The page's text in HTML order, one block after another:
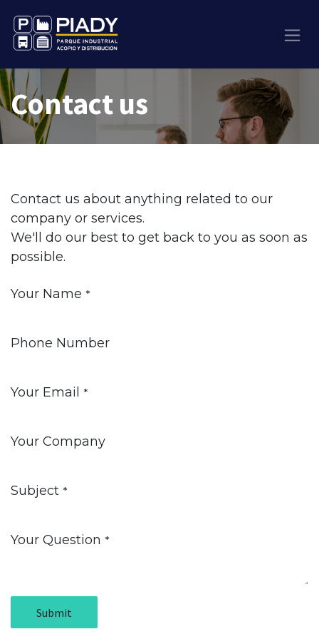
Contact us
Contact us about anything related to our
company or services.
We'll do our best to get back to you as soon as
possible.
Your Name *
Phone Number
Your Email *
Your Company
Subject *
Your Question *
Submit